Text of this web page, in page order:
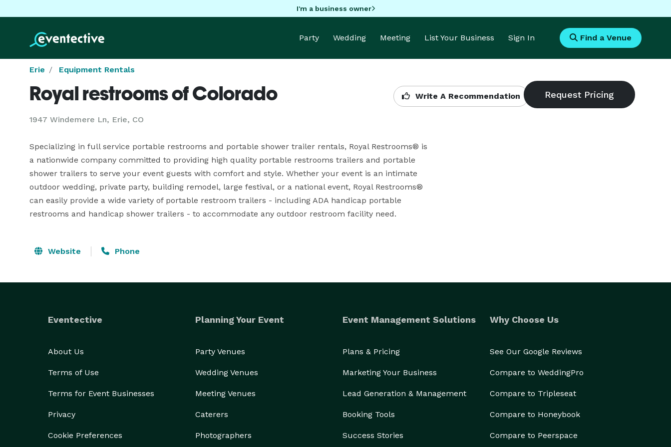
I'm a business owner
Party Wedding Meeting List Your Business Sign In Find a Venue
Erie Equipment Rentals
Royal restrooms of Colorado
1947 Windemere Ln, Erie, CO
Write A Recommendation
Specializing in full service portable restrooms and portable shower trailer rentals, Royal Restrooms® is
a nationwide company committed to providing high quality portable restrooms trailers and portable
shower trailers to serve your event guests with comfort and style. Whether your event is an intimate
outdoor wedding, private party, building remodel, large festival, or a national event, Royal Restrooms®
can easily provide a wide variety of portable restroom trailers - including ADA handicap portable
restrooms and handicap shower trailers - to accommodate any outdoor restroom facility need.
Website Phone
Eventective
About Us
Terms of Use
Terms for Event Businesses
Privacy
Cookie Preferences
Planning Your Event
Party Venues
Wedding Venues
Meeting Venues
Caterers
Photographers
Event Management Solutions
Plans & Pricing
Marketing Your Business
Lead Generation & Management
Booking Tools
Success Stories
Why Choose Us
See Our Google Reviews
Compare to WeddingPro
Compare to Tripleseat
Compare to Honeybook
Compare to Peerspace